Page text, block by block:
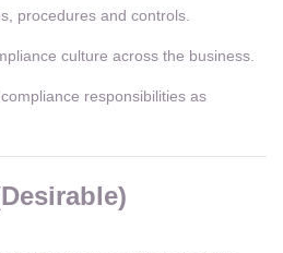
procedures and controls.
culture across the business.
responsibilities as